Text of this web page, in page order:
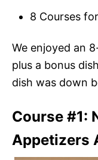
8 Courses
We enjoyed an
plus a bonus
dish was down
Course #1:
Appetizers